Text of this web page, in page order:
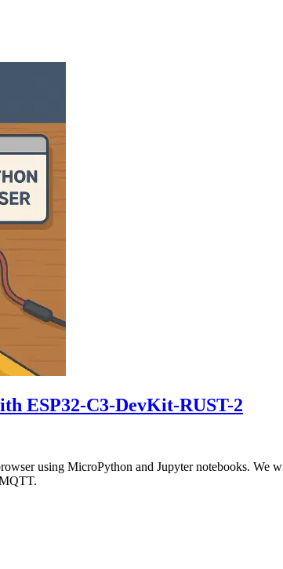
ESP32-C3-DevKit-RUST-2
using MicroPython and Jupyter notebooks.